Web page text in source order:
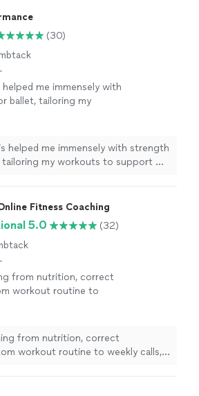
(30)
helped me immensely with
ballet, tailoring my
helped me immensely with strength
my workouts to support my
Fitness Coaching
5.0
(32)
from nutrition, correct
workout routine to
from nutrition, correct
workout routine to weekly calls,